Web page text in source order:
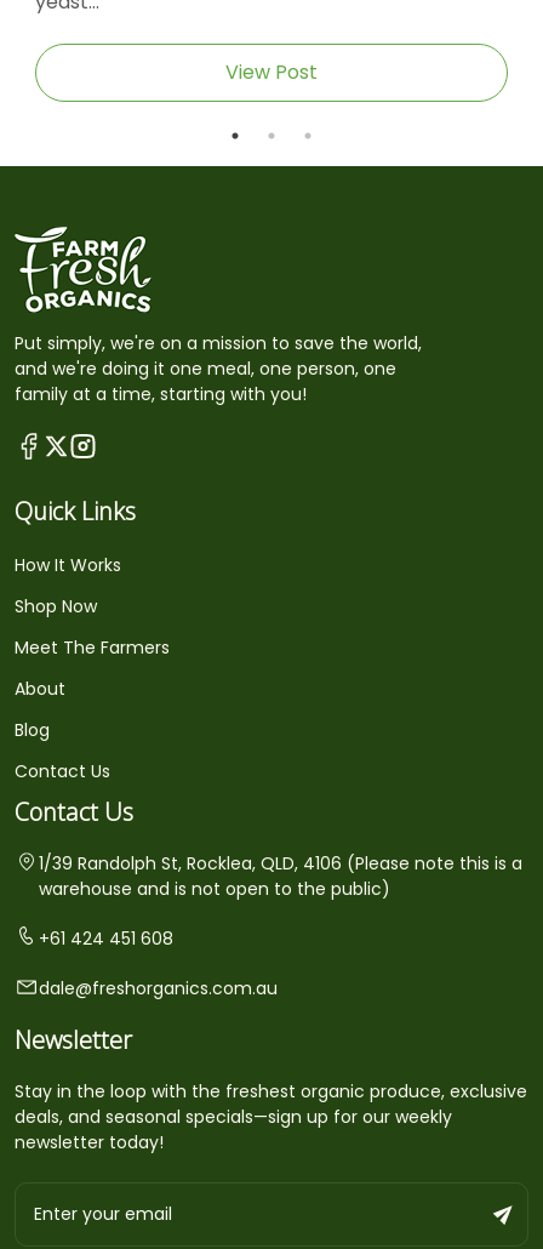
View Post
Put simply, we're on a mission to save the world,
and we're doing it one meal, one person, one
family at a time, starting with you!
Quick Links
How It Works
Shop Now
Meet The Farmers
About
Blog
Contact Us
Contact Us
1/39 Randolph St, Rocklea, QLD, 4106 (Please note this is a
warehouse and is not open to the public)
+61 424 451 608
dale@freshorganics.com.au
Newsletter
Stay in the loop with the freshest organic produce, exclusive
deals, and seasonal specials—sign up for our weekly
newsletter today!